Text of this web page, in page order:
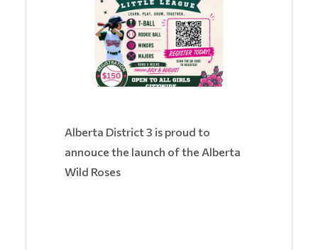
Alberta District 3 is proud to
annouce the launch of the Alberta
Wild Roses